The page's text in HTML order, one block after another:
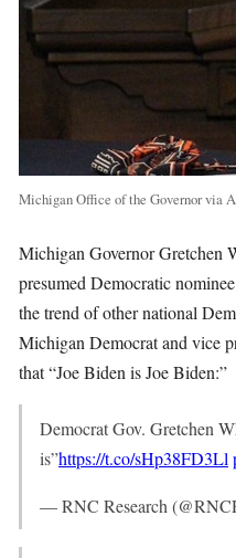
Michigan Office of the Governor via
Michigan Governor Gretchen
presumed Democratic
the trend of other national
Michigan Democrat and vice
that “Joe Biden is Joe Biden:”
Democrat Gov. Gretchen
is”https://t.co/sHp38FD3Ll
— RNC Research